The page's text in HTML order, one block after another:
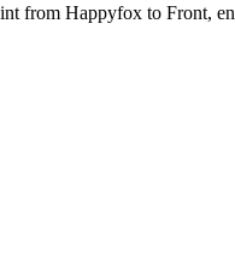
from Happyfox to Front,